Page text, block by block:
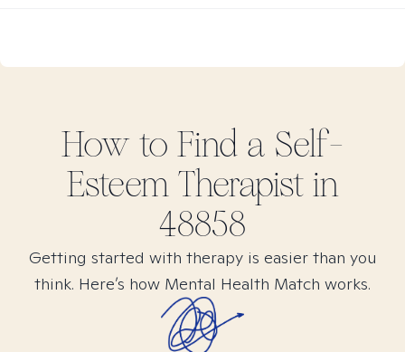
How to Find a Self-
EsteemTherapist in
48858
Getting started with therapy is easier than you
think. Here’s how Mental Health Match works.